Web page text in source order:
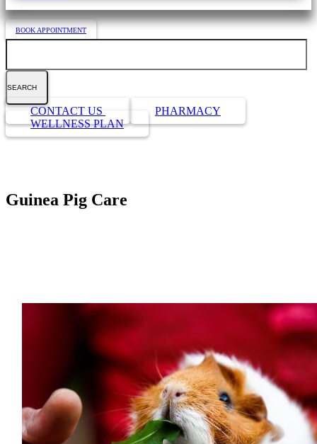
BOOK APPOINTMENT
Button
Bar
CONTACT US
PHARMACY
WELLNESS PLAN
Guinea Pig Care